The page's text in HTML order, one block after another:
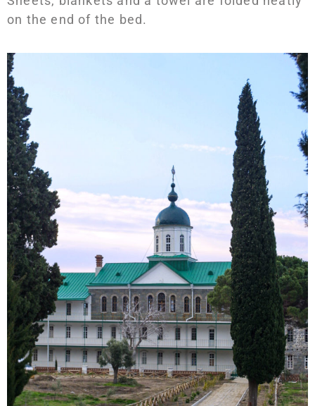
on the end of the bed.